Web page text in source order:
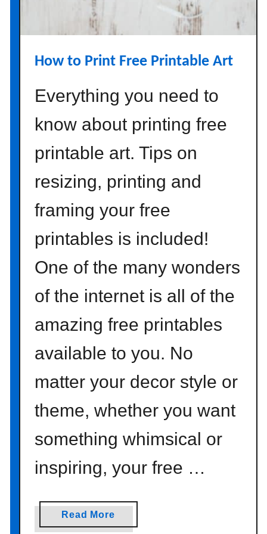
o
m
a
z
n
How to Print Free Printable Art
Everything you need to
know about printing free
printable art. Tips on
resizing, printing and
framing your free
printables is included!
One of the many wonders
of the internet is all of the
amazing free printables
available to you. No
matter your decor style or
theme, whether you want
something whimsical or
inspiring, your free …
Read Morea
b